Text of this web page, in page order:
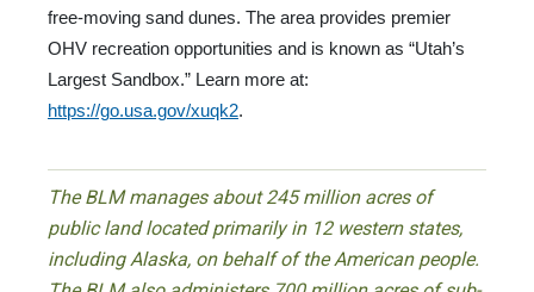
free-moving sand dunes. The area provides premier
OHV recreation opportunities and is known as “Utah’s
Largest Sandbox.” Learn more at:
https://go.usa.gov/xuqk2.
The BLM manages about 245 million acres of
public land located primarily in 12 western states,
including Alaska, on behalf of the American people.